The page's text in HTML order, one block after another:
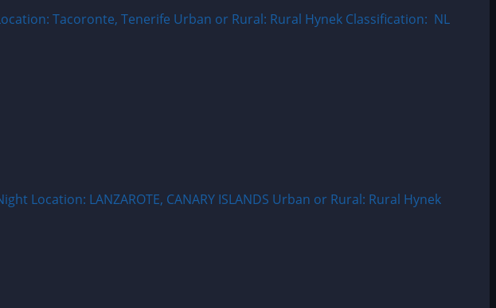
Tacoronte, Tenerife Urban or Rural: Rural Hynek Classification: NL
Location: LANZAROTE, CANARY ISLANDS Urban or Rural: Rural Hynek